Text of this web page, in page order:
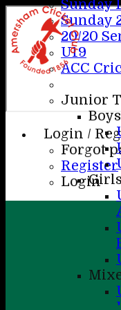
Login /
Forgot
Register
Login
Sunday
Sunday
20/20
U19
ACC
Junior
Boys
Girls